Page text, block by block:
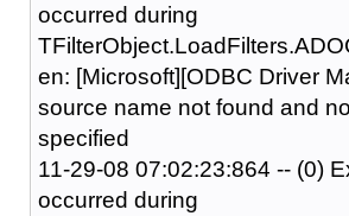
occurred during
en: [Microsoft][ODBC Driver
source name not found and
specified
11-29-08 07:02:23:864 -- (0)
occurred during